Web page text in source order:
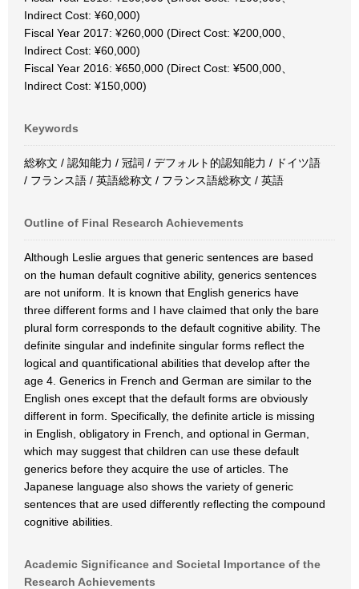
Indirect Cost: ¥60,000)
Fiscal Year 2017: ¥260,000 (Direct Cost: ¥200,000、
Indirect Cost: ¥60,000)
Fiscal Year 2016: ¥650,000 (Direct Cost: ¥500,000、
Indirect Cost: ¥150,000)
Keywords
総称文 / 認知能力 / 冠詞 / デフォルト的認知能力 / ドイツ語
/ フランス語 / 英語総称文 / フランス語総称文 / 英語
Outline of Final Research Achievements
Although Leslie argues that generic sentences are based
on the human default cognitive ability, generics sentences
are not uniform. It is known that English generics have
three different forms and I have claimed that only the bare
plural form corresponds to the default cognitive ability. The
definite singular and indefinite singular forms reflect the
logical and quantificational abilities that develop after the
age 4. Generics in French and German are similar to the
English ones except that the default forms are obviously
different in form. Specifically, the definite article is missing
in English, obligatory in French, and optional in German,
which may suggest that children can use these default
generics before they acquire the use of articles. The
Japanese language also shows the variety of generic
sentences that are used differently reflecting the compound
cognitive abilities.
Academic Significance and Societal Importance of the
Research Achievements